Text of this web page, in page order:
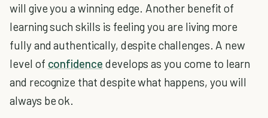
will give you a winning edge. Another benefit of
learning such skills is feeling you are living more
fully and authentically, despite challenges. A new
level of confidence develops as you come to learn
and recognize that despite what happens, you will
always be ok.